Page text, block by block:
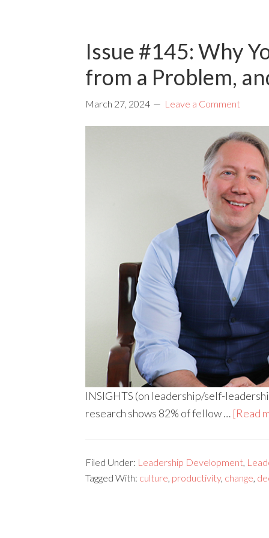
Issue #145: Why
from a Problem,
March 27, 2024 Leave a Comment
INSIGHTS (on leadership/self-
research shows 82% of fellow … [Read
Filed Under: Leadership Development,
Tagged With: culture, productivity, change,